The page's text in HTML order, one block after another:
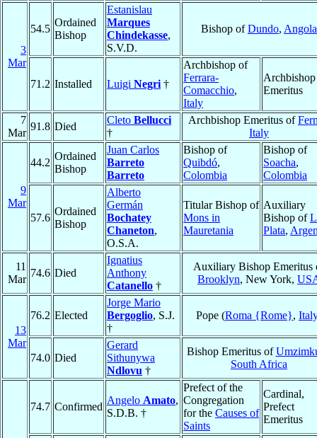
3
Mar
54.5
Ordained
Bishop
Estanislau
Marques
Chindekasse,
S.V.D.
Bishop ofDundo, Angola
71.2 Installed Luigi Negri †
Archbishop of
Ferrara-
Comacchio,
Italy
Archbishop
Emeritus
7
Mar
91.8 Died
Cleto Bellucci
†
Archbishop Emeritus of
Italy
9
Mar
44.2
Ordained
Bishop
Juan Carlos
Barreto
Barreto
Bishop of
Quibdó,
Colombia
Bishop of
Soacha,
Colombia
57.6
Ordained
Bishop
Alberto
Germán
Bochatey
Chaneton,
O.S.A.
Titular Bishop of
Mons in
Mauretania
Auxiliary
Bishop of
Plata,
11
Mar
74.6 Died
Ignatius
Anthony
Catanello †
Auxiliary Bishop Emeritus
Brooklyn, New York,
13
Mar
76.2 Elected
Jorge Mario
Bergoglio, S.J.
†
Pope (Roma {Rome},
74.0 Died
Gerard
Sithunywa
Ndlovu †
Bishop Emeritus of
South Africa
74.7 Confirmed
Angelo Amato,
S.D.B. †
Prefect of the
Congregation
for the Causes of
Saints
Cardinal,
Prefect
Emeritus